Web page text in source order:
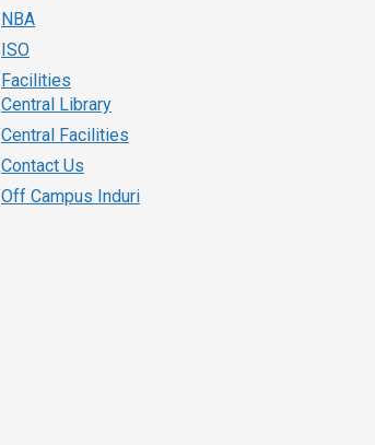
NBA
ISO
Facilities
Central Library
Central Facilities
Contact Us
Off Campus Induri